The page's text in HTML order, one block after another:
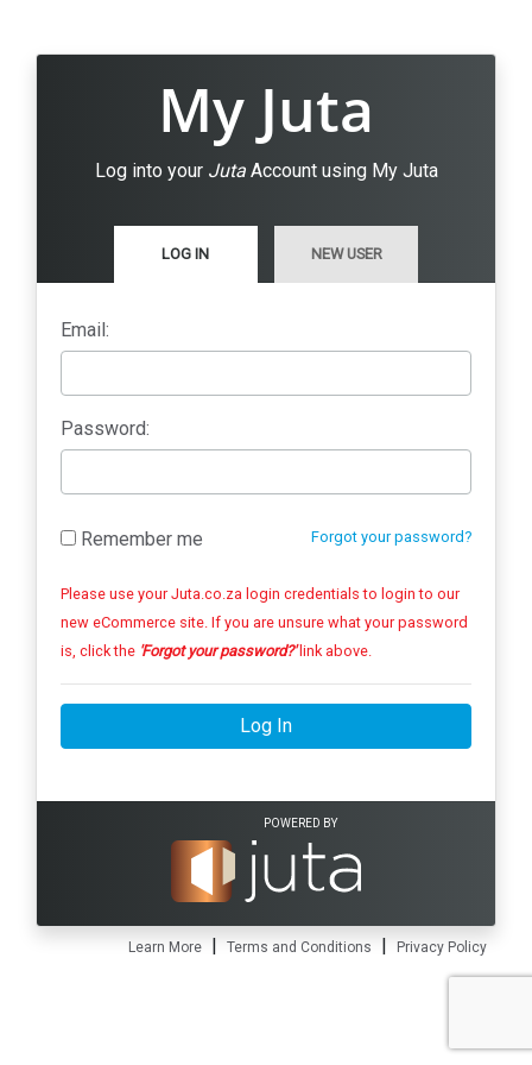
My Juta
Log into your JutaAccount using My Juta
LOG IN NEW USER
Email:
Password:
Forgot your password?
Remember me
Please use your Juta.co.za login credentials to login to our
new eCommerce site. If you are unsure what your password
is, click the 'Forgot your password?'link above.
Log In
POWERED BY
Learn More | Terms and Conditions | Privacy Policy